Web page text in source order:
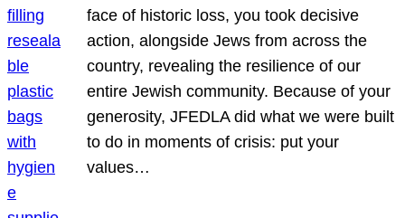
face of historic loss, you took decisive
action, alongside Jews from across the
country, revealing the resilience of our
entire Jewish community. Because of your
generosity, JFEDLA did what we were built
to do in moments of crisis: put your
values…